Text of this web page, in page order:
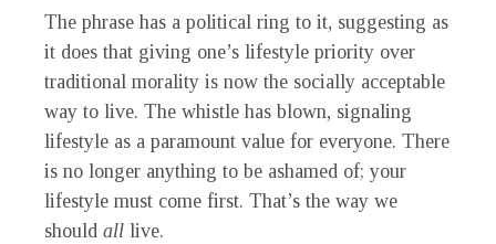
The phrase has a political ring to it, suggesting as
it does that giving one’s lifestyle priority over
traditional morality is now the socially acceptable
way to live. The whistle has blown, signaling
lifestyle as a paramount value for everyone. There
is no longer anything to be ashamed of; your
lifestyle must come first. That’s the way we
should all live.